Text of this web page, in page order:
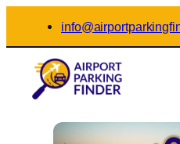
content